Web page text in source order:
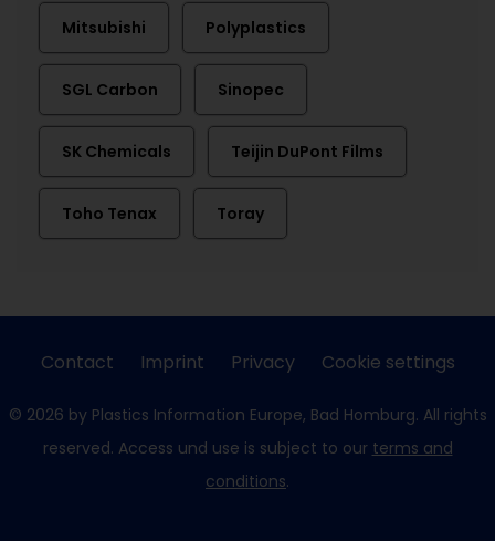
Mitsubishi Polyplastics
SGL Carbon Sinopec
SK Chemicals Teijin DuPont Films
Toho Tenax Toray
Contact Imprint Privacy Cookie settings
© 2026 by Plastics Information Europe, Bad Homburg. All rights
reserved. Access und use is subject to our terms and
conditions.